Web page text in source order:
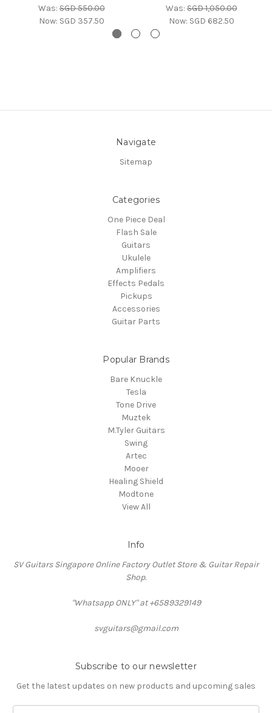
Was:SGD 550.00
Now: SGD 357.50
Was:SGD 1,050.00
Now: SGD 682.50
Navigate
Sitemap
Categories
One Piece Deal
Flash Sale
Guitars
Ukulele
Amplifiers
Effects Pedals
Pickups
Accessories
Guitar Parts
Popular Brands
Bare Knuckle
Tesla
Tone Drive
Muztek
M.Tyler Guitars
Swing
Artec
Mooer
Healing Shield
Modtone
View All
Info
SV Guitars Singapore Online Factory Outlet Store & Guitar Repair
Shop.
"Whatsapp ONLY" at +6589329149
svguitars@gmail.com
Subscribe to our newsletter
Get the latest updates on new products and upcoming sales